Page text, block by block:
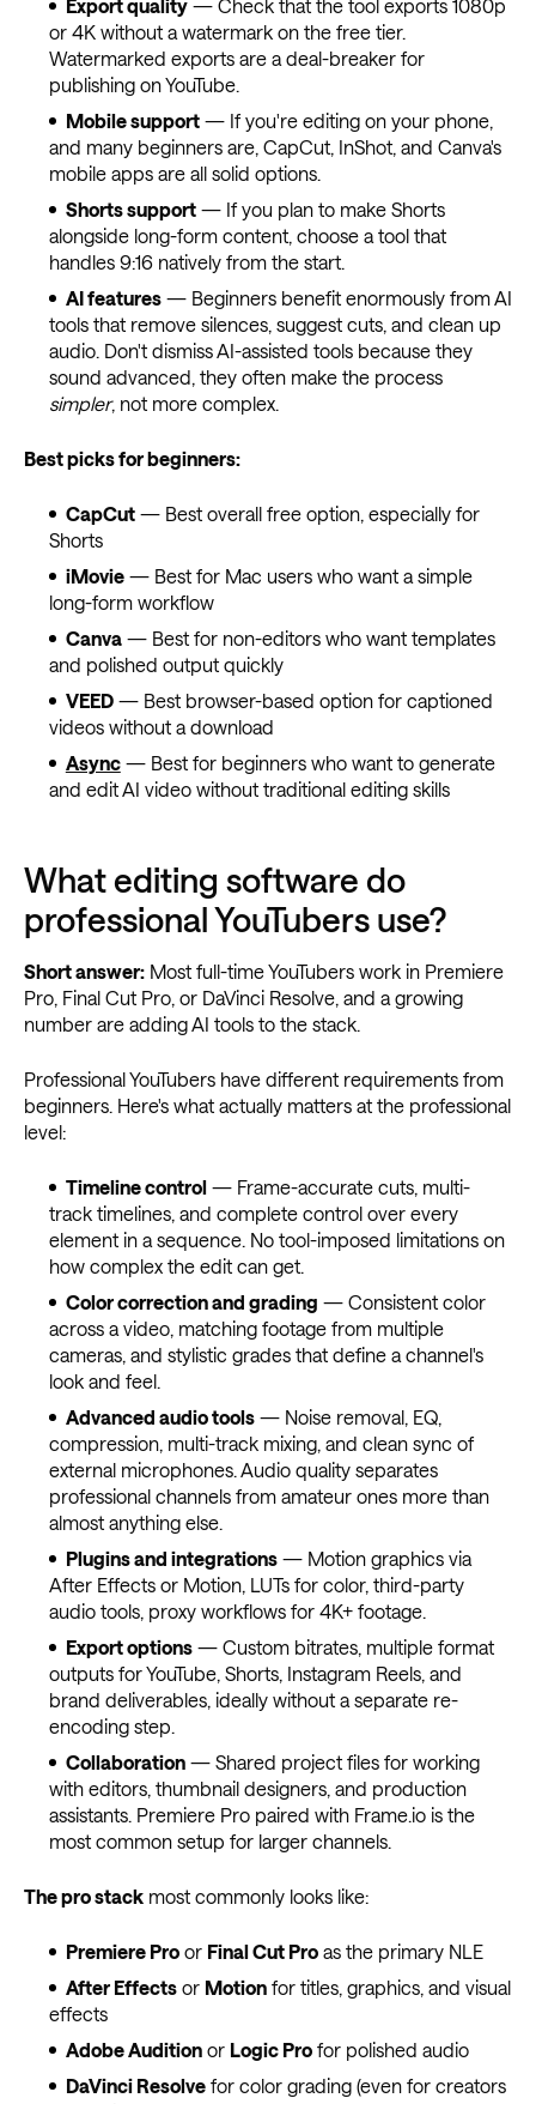
Export quality— Check that the tool exports 1080p
or 4K without a watermark on the free tier.
Watermarked exports are a deal-breaker for
publishing on YouTube.
Mobile support— If you're editing on your phone,
and many beginners are, CapCut, InShot, and Canva's
mobile apps are all solid options.
Shorts support— If you plan to make Shorts
alongside long-form content, choose a tool that
handles 9:16 natively from the start.
AI features— Beginners benefit enormously from AI
tools that remove silences, suggest cuts, and clean up
audio. Don't dismiss AI-assisted tools because they
sound advanced, they often make the process
simpler, not more complex.
Best picks for beginners:
CapCut— Best overall free option, especially for
Shorts
iMovie— Best for Mac users who want a simple
long-form workflow
Canva— Best for non-editors who want templates
and polished output quickly
VEED— Best browser-based option for captioned
videos without a download
Async— Best for beginners who want to generate
and edit AI video without traditional editing skills
What editing software do
professional YouTubers use?
Short answer: Most full-time YouTubers work in Premiere
Pro, Final Cut Pro, or DaVinci Resolve, and a growing
number are adding AI tools to the stack.
Professional YouTubers have different requirements from
beginners. Here's what actually matters at the professional
level:
Timeline control— Frame-accurate cuts, multi-
track timelines, and complete control over every
element in a sequence. No tool-imposed limitations on
how complex the edit can get.
Color correction and grading — Consistent color
across a video, matching footage from multiple
cameras, and stylistic grades that define a channel's
look and feel.
Advanced audio tools— Noise removal, EQ,
compression, multi-track mixing, and clean sync of
external microphones. Audio quality separates
professional channels from amateur ones more than
almost anything else.
Plugins and integrations— Motion graphics via
After Effects or Motion, LUTs for color, third-party
audio tools, proxy workflows for 4K+ footage.
Export options— Custom bitrates, multiple format
outputs for YouTube, Shorts, Instagram Reels, and
brand deliverables, ideally without a separate re-
encoding step.
Collaboration— Shared project files for working
with editors, thumbnail designers, and production
assistants. Premiere Pro paired with Frame.io is the
most common setup for larger channels.
The pro stack most commonly looks like:
Premiere Proor Final Cut Proas the primary NLE
After Effectsor Motionfor titles, graphics, and visual
effects
Adobe Auditionor Logic Profor polished audio
DaVinci Resolvefor color grading (even for creators